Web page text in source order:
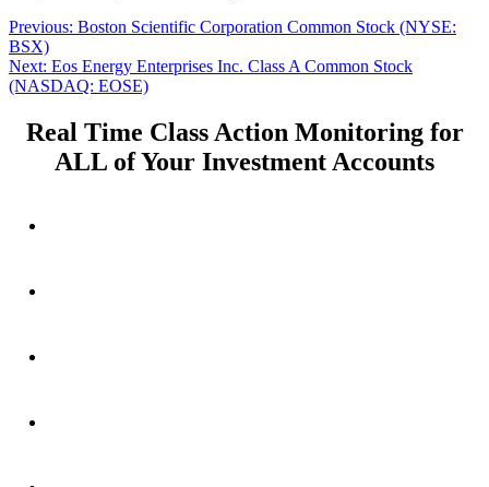
Post
navigation
Previous: Previous
Boston Scientific Corporation Common Stock (NYSE:
BSX)
Next: Next
post:
Eos Energy Enterprises Inc. Class A Common Stock
(NASDAQ: EOSE)
Real Time Class Action Monitoring for
ALL of Your Investment Accounts